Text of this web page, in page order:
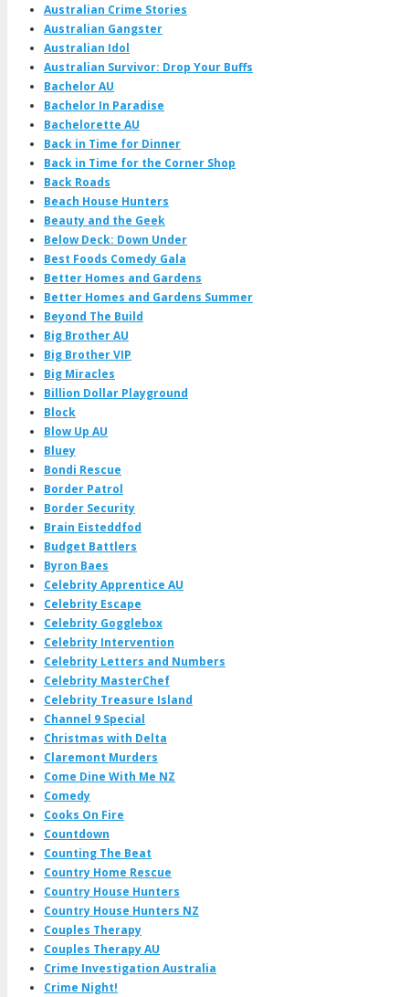
Australian Crime Stories
Australian Gangster
Australian Idol
Australian Survivor: Drop Your Buffs
Bachelor AU
Bachelor In Paradise
Bachelorette AU
Back in Time for Dinner
Back in Time for the Corner Shop
Back Roads
Beach House Hunters
Beauty and the Geek
Below Deck: Down Under
Best Foods Comedy Gala
Better Homes and Gardens
Better Homes and Gardens Summer
Beyond The Build
Big Brother AU
Big Brother VIP
Big Miracles
Billion Dollar Playground
Block
Blow Up AU
Bluey
Bondi Rescue
Border Patrol
Border Security
Brain Eisteddfod
Budget Battlers
Byron Baes
Celebrity Apprentice AU
Celebrity Escape
Celebrity Gogglebox
Celebrity Intervention
Celebrity Letters and Numbers
Celebrity MasterChef
Celebrity Treasure Island
Channel 9 Special
Christmas with Delta
Claremont Murders
Come Dine With Me NZ
Comedy
Cooks On Fire
Countdown
Counting The Beat
Country Home Rescue
Country House Hunters
Country House Hunters NZ
Couples Therapy
Couples Therapy AU
Crime Investigation Australia
Crime Night!